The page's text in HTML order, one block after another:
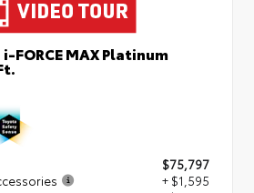
FORCE MAX Platinum
$75,797
+ $1,595